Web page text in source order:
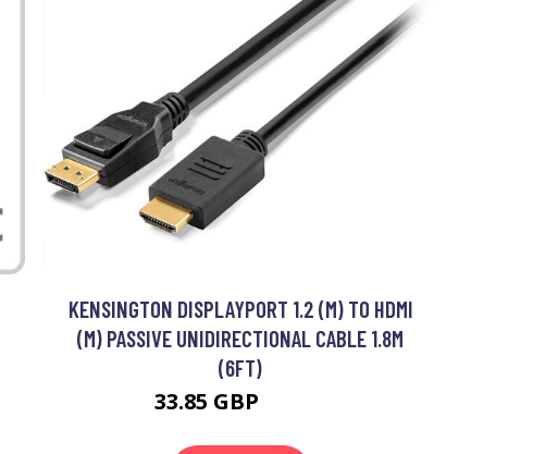
KENSINGTON DISPLAYPORT 1.2 (M) TO HDMI
(M) PASSIVE UNIDIRECTIONAL CABLE 1.8M
(6FT)
33.85 GBP